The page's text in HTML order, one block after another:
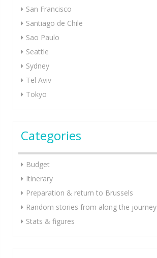
San Francisco
Santiago de Chile
Sao Paulo
Seattle
Sydney
Tel Aviv
Tokyo
Categories
Budget
Itinerary
Preparation & return to Brussels
Random stories from along the journey
Stats & figures